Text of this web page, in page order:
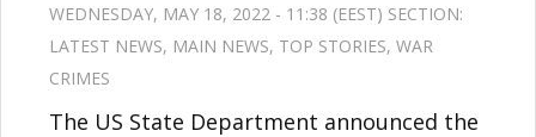
WEDNESDAY, MAY 18, 2022 - 11:38 (EEST) SECTION:
LATEST NEWS, MAIN NEWS, TOP STORIES, WAR
CRIMES
The US State Department announced the